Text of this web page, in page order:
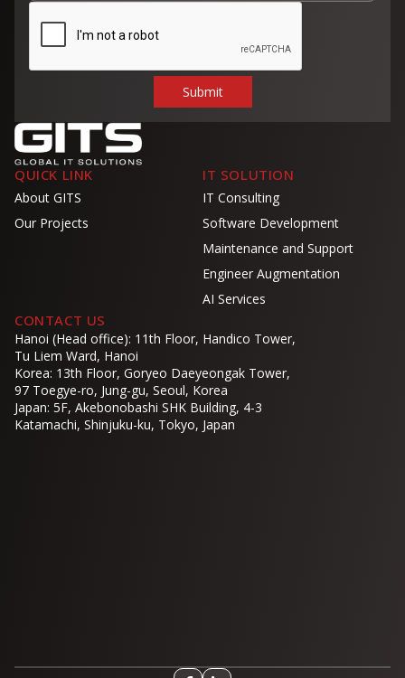
QUICK LINK
About GITS
Our Projects
IT SOLUTION
IT Consulting
Software Development
Maintenance and Support
Engineer Augmentation
AI Services
CONTACT US
Hanoi (Head office): 11th Floor, Handico Tower,
Tu Liem Ward, Hanoi
Korea: 13th Floor, Goryeo Daeyeongak Tower,
97 Toegye-ro, Jung-gu, Seoul, Korea
Japan: 5F, Akebonobashi SHK Building, 4-3
Katamachi, Shinjuku-ku, Tokyo, Japan